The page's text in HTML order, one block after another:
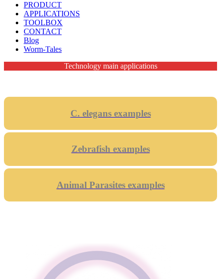
PRODUCT
APPLICATIONS
TOOLBOX
CONTACT
Blog
Worm-Tales
Technology main applications
C. elegans examples
Zebrafish examples
Animal Parasites examples